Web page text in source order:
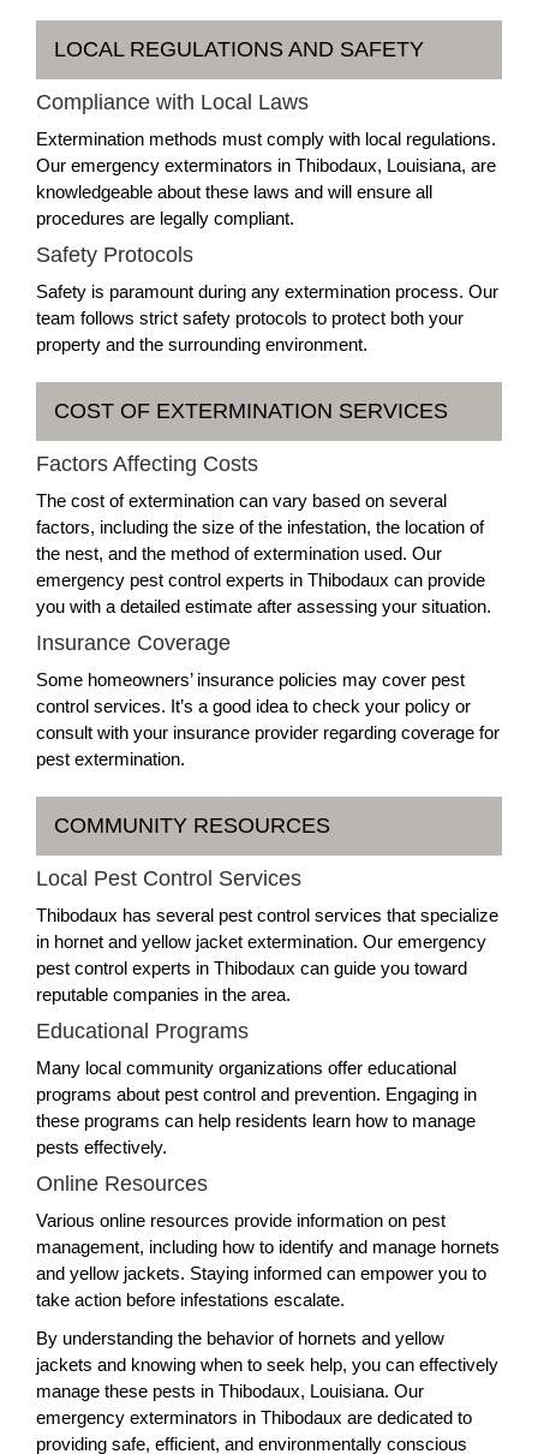
LOCAL REGULATIONS AND SAFETY
Compliance with Local Laws
Extermination methods must comply with local regulations.
Our emergency exterminators in Thibodaux, Louisiana, are
knowledgeable about these laws and will ensure all
procedures are legally compliant.
Safety Protocols
Safety is paramount during any extermination process. Our
team follows strict safety protocols to protect both your
property and the surrounding environment.
COST OF EXTERMINATION SERVICES
Factors Affecting Costs
The cost of extermination can vary based on several
factors, including the size of the infestation, the location of
the nest, and the method of extermination used. Our
emergency pest control experts in Thibodaux can provide
you with a detailed estimate after assessing your situation.
Insurance Coverage
Some homeowners’ insurance policies may cover pest
control services. It’s a good idea to check your policy or
consult with your insurance provider regarding coverage for
pest extermination.
COMMUNITY RESOURCES
Local Pest Control Services
Thibodaux has several pest control services that specialize
in hornet and yellow jacket extermination. Our emergency
pest control experts in Thibodaux can guide you toward
reputable companies in the area.
Educational Programs
Many local community organizations offer educational
programs about pest control and prevention. Engaging in
these programs can help residents learn how to manage
pests effectively.
Online Resources
Various online resources provide information on pest
management, including how to identify and manage hornets
and yellow jackets. Staying informed can empower you to
take action before infestations escalate.
By understanding the behavior of hornets and yellow
jackets and knowing when to seek help, you can effectively
manage these pests in Thibodaux, Louisiana. Our
emergency exterminators in Thibodaux are dedicated to
providing safe, efficient, and environmentally conscious